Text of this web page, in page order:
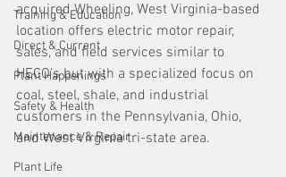
Training & Education
Direct & Current
Plant Happenings
Safety & Health
Maintenance & Repair
Plant Life
acquired Wheeling, West Virginia-based
location offers electric motor repair,
sales, and field services similar to
HECO’s but with a specialized focus on
coal, steel, shale, and industrial
customers in the Pennsylvania, Ohio,
and West Virginia tri-state area.